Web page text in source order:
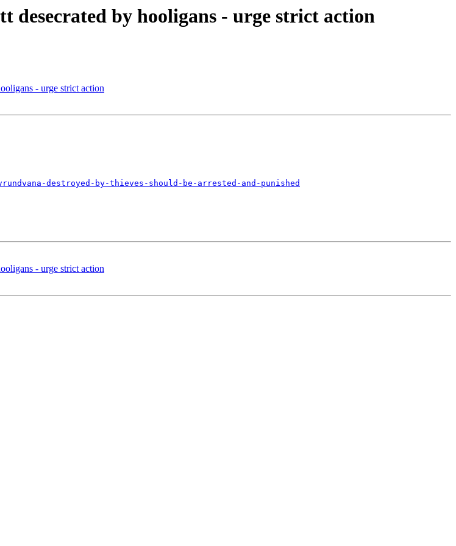
by hooligans - urge strict action
- urge strict action
destroyed-by-thieves-should-be-arrested-and-punished
- urge strict action